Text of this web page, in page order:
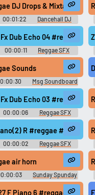
- Carib Pack 2 -
DJ Drops & Mixtape
00:01:22
Dancehall DJ
Sound Effects
#reggae #roots
Dub Echo 04 #reggae
00:00:11 Reggae SFX
- My God
Sounds
Msg Soundboard
#reggae #roots
Dub Echo 03 #reggae
00:00:06 Reggae SFX
#samples @zuluonedrop
R #reggae #13
00:00:02 Reggae SFX
(left, right, high, low)
air horn
Sunday Spunday
#reggae #roots
F Piano 6 #reggae